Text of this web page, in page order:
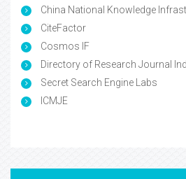
China National Knowledge
CiteFactor
Cosmos IF
Directory of Research Journal
Secret Search Engine Labs
ICMJE